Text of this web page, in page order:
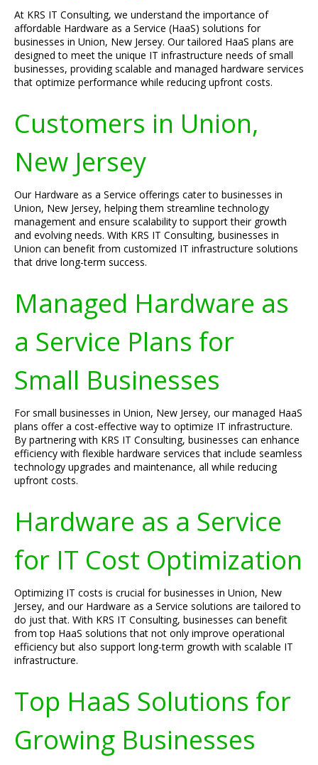
At KRS IT Consulting, we understand the importance of
affordable Hardware as a Service (HaaS) solutions for
businesses in Union, New Jersey. Our tailored HaaS plans are
designed to meet the unique IT infrastructure needs of small
businesses, providing scalable and managed hardware services
that optimize performance while reducing upfront costs.
Customers in Union,
New Jersey
Our Hardware as a Service offerings cater to businesses in
Union, New Jersey, helping them streamline technology
management and ensure scalability to support their growth
and evolving needs. With KRS IT Consulting, businesses in
Union can benefit from customized IT infrastructure solutions
that drive long-term success.
Managed Hardware as
a Service Plans for
Small Businesses
For small businesses in Union, New Jersey, our managed HaaS
plans offer a cost-effective way to optimize IT infrastructure.
By partnering with KRS IT Consulting, businesses can enhance
efficiency with flexible hardware services that include seamless
technology upgrades and maintenance, all while reducing
upfront costs.
Hardware as a Service
for IT Cost Optimization
Optimizing IT costs is crucial for businesses in Union, New
Jersey, and our Hardware as a Service solutions are tailored to
do just that. With KRS IT Consulting, businesses can benefit
from top HaaS solutions that not only improve operational
efficiency but also support long-term growth with scalable IT
infrastructure.
Top HaaS Solutions for
Growing Businesses